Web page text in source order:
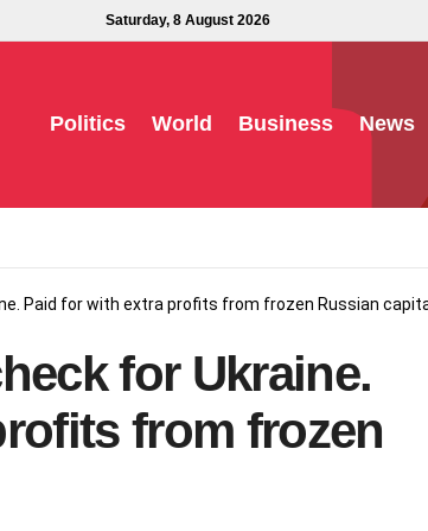
Saturday, 8 August 2026
Politics World Business News
Paid for with extra profits from frozen Russian
for Ukraine.
from frozen